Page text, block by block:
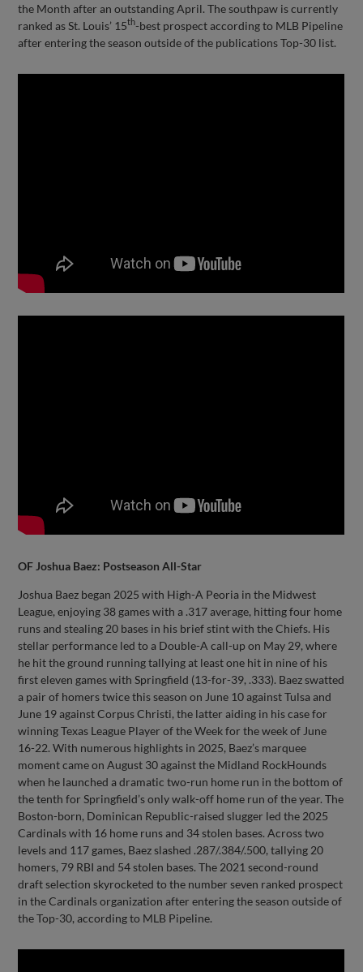
the Month after an outstanding April. The southpaw is currently
ranked as St. Louis’ 15th-best prospect according to MLB Pipeline
after entering the season outside of the publications Top-30 list.
OF Joshua Baez: Postseason All-Star
Joshua Baez began 2025 with High-A Peoria in the Midwest
League, enjoying 38 games with a .317 average, hitting four home
runs and stealing 20 bases in his brief stint with the Chiefs. His
stellar performance led to a Double-A call-up on May 29, where
he hit the ground running tallying at least one hit in nine of his
first eleven games with Springfield (13-for-39, .333). Baez swatted
a pair of homers twice this season on June 10 against Tulsa and
June 19 against Corpus Christi, the latter aiding in his case for
winning Texas League Player of the Week for the week of June
16-22. With numerous highlights in 2025, Baez’s marquee
moment came on August 30 against the Midland RockHounds
when he launched a dramatic two-run home run in the bottom of
the tenth for Springfield’s only walk-off home run of the year. The
Boston-born, Dominican Republic-raised slugger led the 2025
Cardinals with 16 home runs and 34 stolen bases. Across two
levels and 117 games, Baez slashed .287/.384/.500, tallying 20
homers, 79 RBI and 54 stolen bases. The 2021 second-round
draft selection skyrocketed to the number seven ranked prospect
in the Cardinals organization after entering the season outside of
the Top-30, according to MLB Pipeline.